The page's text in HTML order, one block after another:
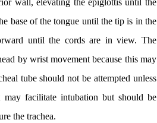
wall, elevating the epiglottis until the
base of the tongue until the tip is in the
until the cords are in view. The
by wrist movement because this may
tube should not be attempted unless
facilitate intubation but should be
the trachea.